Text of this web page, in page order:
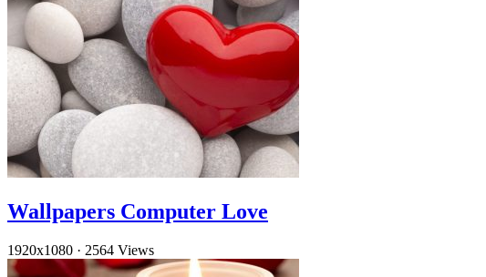
Wallpapers Computer Love
1920x1080 · 2564 Views